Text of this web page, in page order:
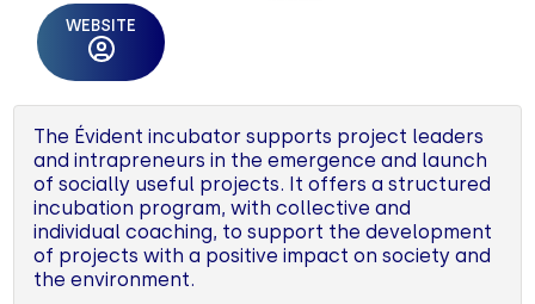
WEBSITE
The Évident incubator supports project leaders
and intrapreneurs in the emergence and launch
of socially useful projects. It offers a structured
incubation program, with collective and
individual coaching, to support the development
of projects with a positive impact on society and
the environment.